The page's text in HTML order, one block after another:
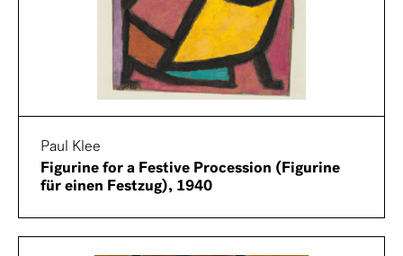
Paul Klee
Figurine for a Festive Procession (Figurine
für einen Festzug), 1940